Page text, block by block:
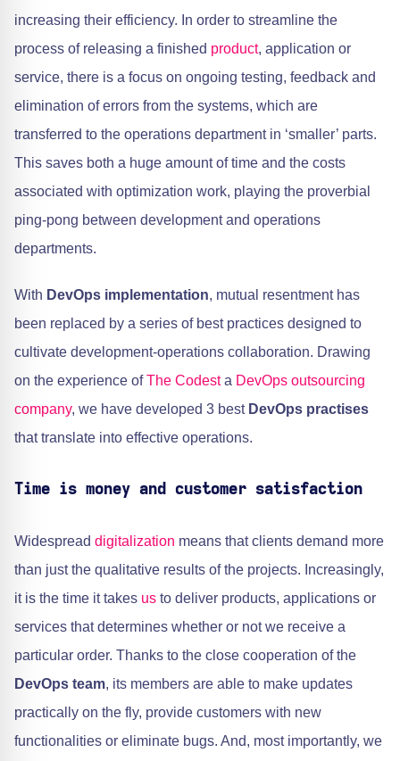
increasing their efficiency. In order to streamline the
process of releasing a finished product, application or
service, there is a focus on ongoing testing, feedback and
elimination of errors from the systems, which are
transferred to the operations department in ‘smaller’ parts.
This saves both a huge amount of time and the costs
associated with optimization work, playing the proverbial
ping-pong between development and operations
departments.
With DevOps implementation, mutual resentment has
been replaced by a series of best practices designed to
cultivate development-operations collaboration. Drawing
on the experience ofThe Codesta DevOps outsourcing
company, we have developed 3 best DevOps practises
that translate into effective operations.
Time is money and customer satisfaction
Widespread digitalization means that clients demand more
than just the qualitative results of the projects. Increasingly,
it is the time it takes us to deliver products, applications or
services that determines whether or not we receive a
particular order. Thanks to the close cooperation of the
DevOps team, its members are able to make updates
practically on the fly, provide customers with new
functionalities or eliminate bugs. And, most importantly, we